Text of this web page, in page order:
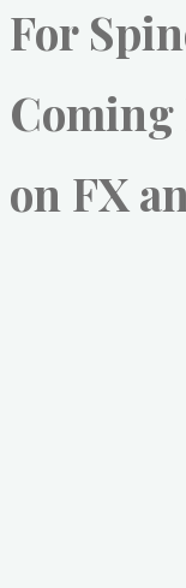
For
Coming
on FX